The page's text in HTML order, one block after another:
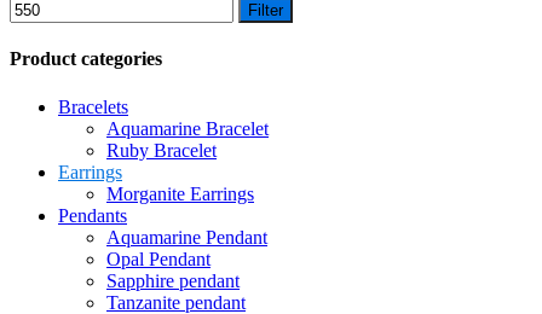
Filter
Product categories
Bracelets
Aquamarine Bracelet
Ruby Bracelet
Earrings
Morganite Earrings
Pendants
Aquamarine Pendant
Opal Pendant
Sapphire pendant
Tanzanite pendant